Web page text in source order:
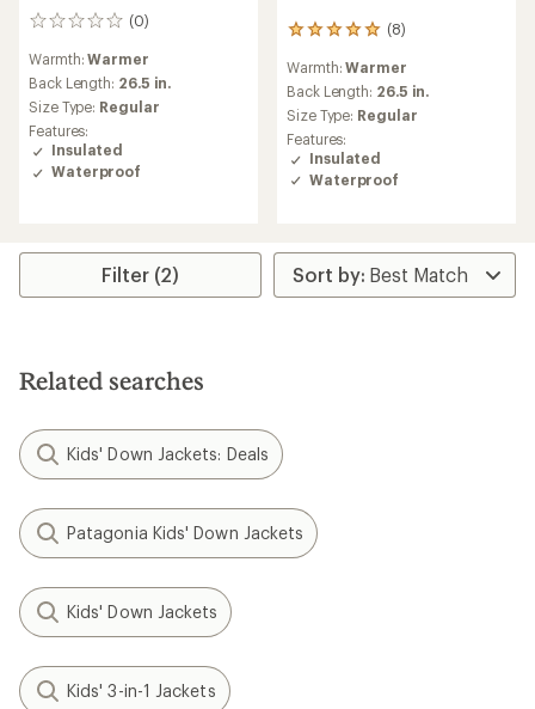
(0)
0
Warmth:Warmer
Back Length: 26.5 in.
Size Type: Regular
Features:
Insulated
Waterproof
(8)
8
with
an
average
rating
of
5.0
out
Warmth:Warmer
Back Length: 26.5 in.
Size Type: Regular
Features:
Insulated
Waterproof
Filter (2)
Related searches
Kids' Down Jackets: Deals
Patagonia Kids' Down Jackets
Kids' Down Jackets
Kids' 3-in-1 Jackets